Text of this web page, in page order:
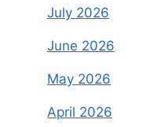
July 2026
June 2026
May 2026
April 2026